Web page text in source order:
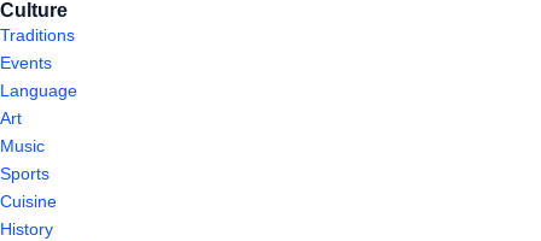
Culture
Traditions
Events
Language
Art
Music
Sports
Cuisine
History